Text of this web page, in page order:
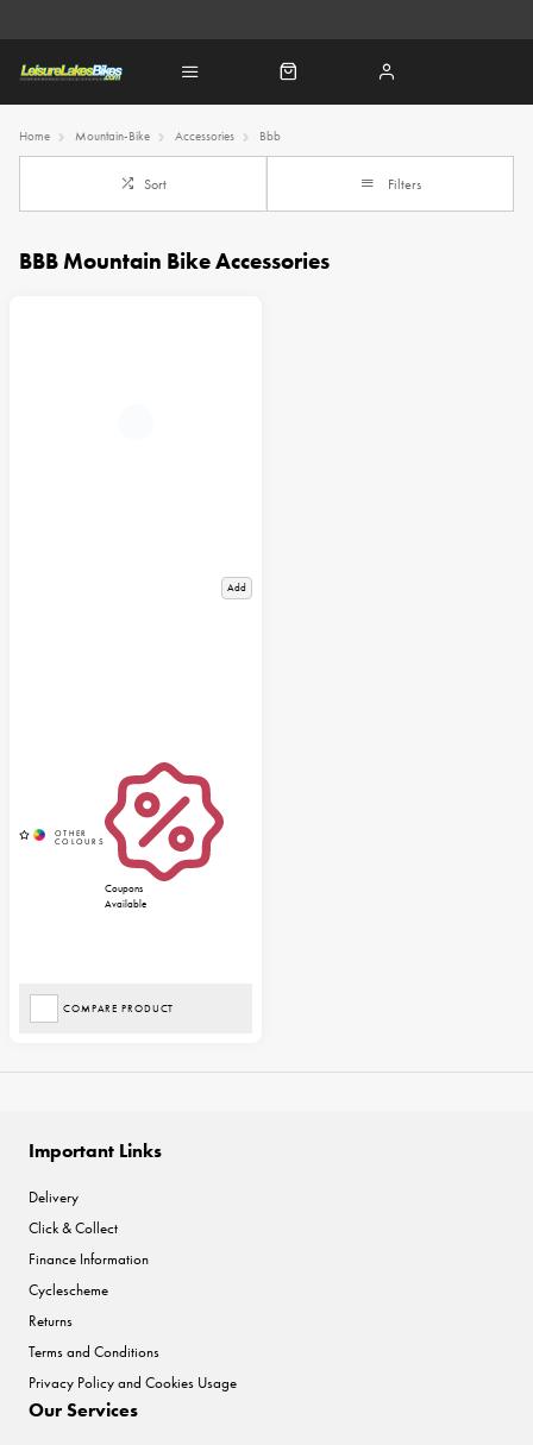
Home Mountain-Bike Accessories Bbb
Sort Filters
BBB Mountain Bike Accessories
Add
Coupons
Available
COMPARE PRODUCT
Important Links
Delivery
Click & Collect
Finance Information
Cyclescheme
Returns
Terms and Conditions
Privacy Policy and Cookies Usage
Our Services